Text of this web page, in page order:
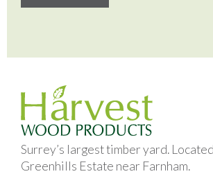
Surrey’s largest timber yard.
Greenhills Estate near Farnham.